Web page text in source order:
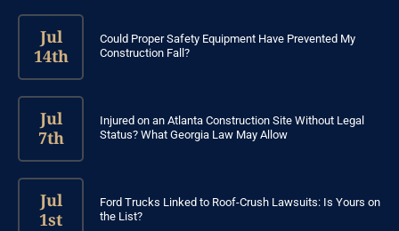
Jul
14th
Could Proper Safety Equipment Have Prevented My
Construction Fall?
Jul
7th
Injured on an Atlanta Construction Site Without Legal
Status? What Georgia Law May Allow
Jul
1st
Ford Trucks Linked to Roof-Crush Lawsuits: Is Yours on
the List?